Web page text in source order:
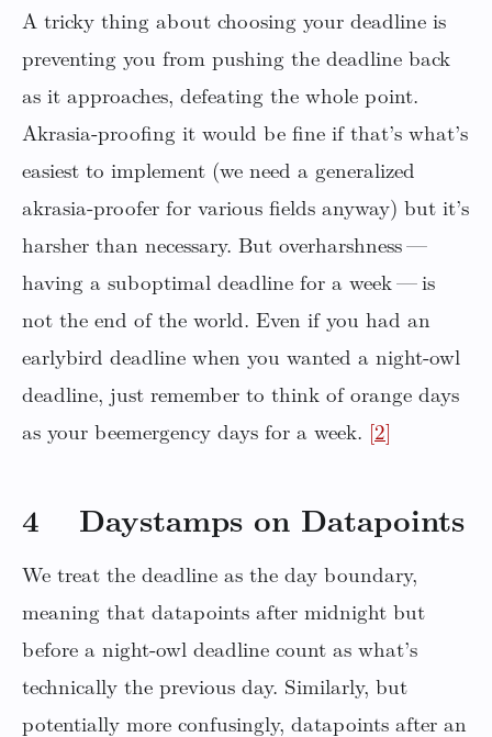
A tricky thing about choosing your deadline is
preventing you from pushing the deadline back
as it approaches, defeating the whole point.
Akrasia-proofing it would be fine if that’s what’s
easiest to implement (we need a generalized
akrasia-proofer for various fields anyway) but it’s
harsher than necessary. But overharshness —
having a suboptimal deadline for a week — is
not the end of the world. Even if you had an
earlybird deadline when you wanted a night-owl
deadline, just remember to think of orange days
as your beemergency days for a week.
[2]
4 Daystamps on Datapoints
We treat the deadline as the day boundary,
meaning that datapoints after midnight but
before a night-owl deadline count as what’s
technically the previous day. Similarly, but
potentially more confusingly, datapoints after an